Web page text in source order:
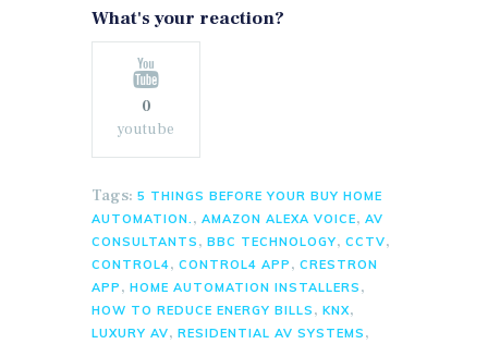
What's your reaction?
0
youtube
Tags: 5 THINGS BEFORE YOUR BUY HOME
AUTOMATION. , AMAZON ALEXA VOICE, AV
CONSULTANTS , BBC TECHNOLOGY, CCTV,
CONTROL4, CONTROL4 APP , CRESTRON
APP , HOME AUTOMATION INSTALLERS ,
HOW TO REDUCE ENERGY BILLS , KNX,
LUXURY AV, RESIDENTIAL AV SYSTEMS ,